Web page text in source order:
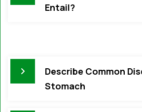
Entail?
Describe Common
Stomach